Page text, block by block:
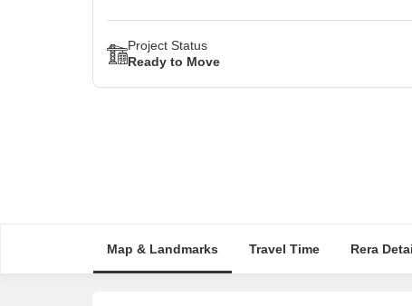
Project Status
Ready to Move
Map & Landmarks Travel Time Rera